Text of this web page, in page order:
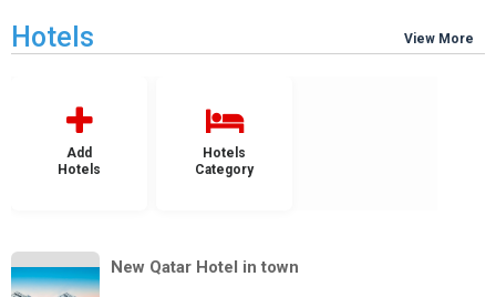
Hotels View More
Add
Hotels
Hotels
Category
New Qatar Hotel in town